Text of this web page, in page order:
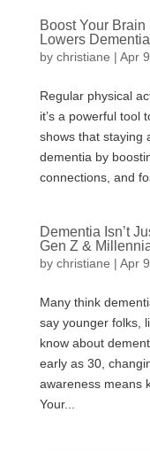
Boost Your
Lowers
by christiane | Apr
Regular physical
it’s a powerful tool
shows that staying
dementia by
connections, and
Dementia Isn’t
Gen Z &
by christiane | Apr
Many think
say younger folks,
know about
early as 30,
awareness means
Your...